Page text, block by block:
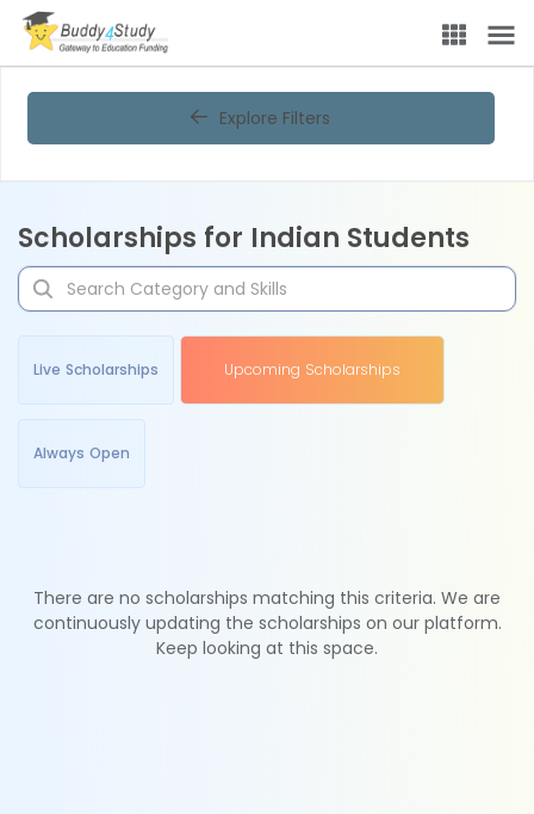
Explore Filters
Scholarships for Indian Students
Live Scholarships Upcoming Scholarships
Always Open
There are no scholarships matching this criteria. We are
continuously updating the scholarships on our platform.
Keep looking at this space.